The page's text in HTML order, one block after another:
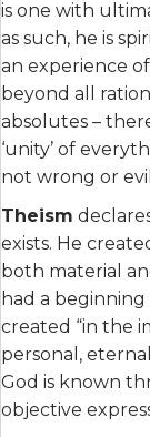
is one with
as such, he is
an experience of
beyond all
absolutes –
‘unity’ of
not wrong or
Theism
exists. He
both material
had a
created “in the
personal,
God is known
objective